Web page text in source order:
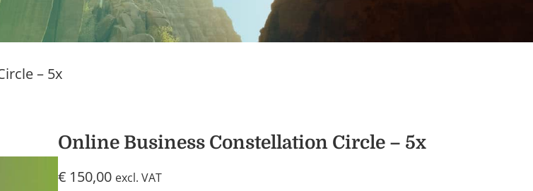
– 5x
Online Business Constellation Circle – 5x
€ 150,00 excl. VAT